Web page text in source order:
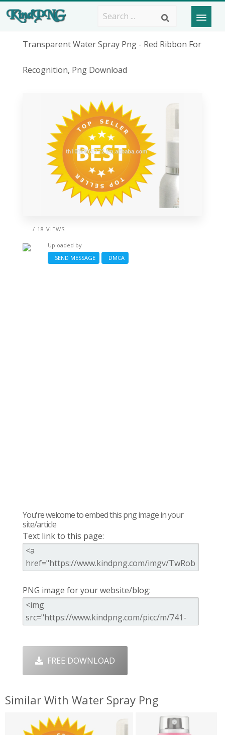
Transparent Water Spray Png - Red Ribbon For
Recognition, Png Download
/ 18 VIEWS
Uploaded by
SEND MESSAGE
DMCA
You're welcome to embed this png image in your
site/article
Text link to this page:
PNG image for your website/blog:
FREE DOWNLOAD
Similar With Water Spray Png